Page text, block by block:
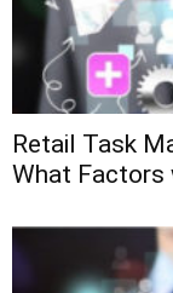
Retail Task
What Factors